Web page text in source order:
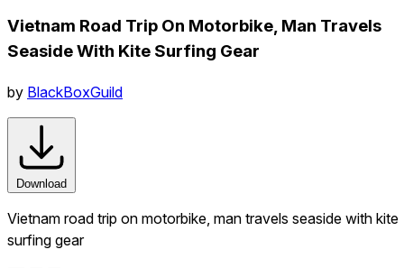
Vietnam Road Trip On Motorbike, Man Travels
Seaside With Kite Surfing Gear
by BlackBoxGuild
Download
Vietnam road trip on motorbike, man travels seaside with kite
surfing gear